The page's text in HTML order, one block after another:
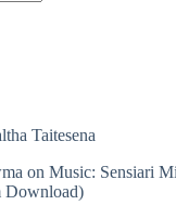
Taitesena
on Music: Sensiari
Download)